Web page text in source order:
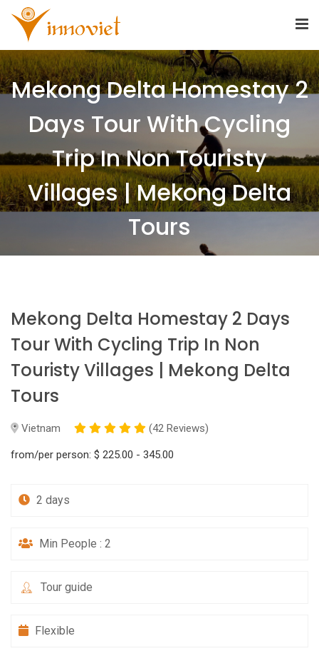
Mekong Delta Homestay 2
Days Tour With Cycling
Trip In Non Touristy
Villages | Mekong Delta
Tours
Mekong Delta Homestay 2 Days
Tour With Cycling Trip In Non
Touristy Villages | Mekong Delta
Tours
Vietnam (42 Reviews)
from/per person: $ 225.00 - 345.00
2 days
Min People : 2
Tour guide
Flexible